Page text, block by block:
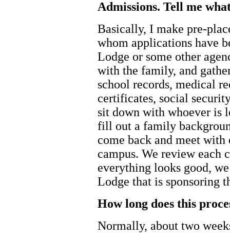
Admissions. Tell me
Basically, I make pre-
whom applications have
Lodge or some other
with the family, and
school records, medical
certificates, social
sit down with whoever is
fill out a family
come back and meet
campus. We review
everything looks good,
Lodge that is sponsoring
How long does this
Normally, about two